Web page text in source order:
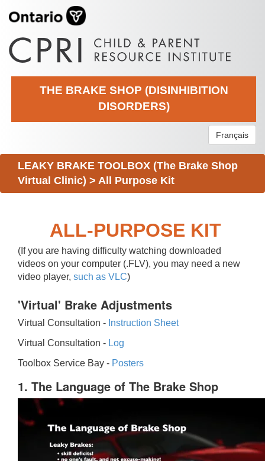
THE BRAKE SHOP (DISINHIBITION
DISORDERS)
Français
LEAKY BRAKE TOOLBOX (The Brake Shop
Virtual Clinic) > All Purpose Kit
ALL-PURPOSE KIT
(If you are having difficulty watching downloaded
videos on your computer (.FLV), you may need a new
video player, such as VLC)
'Virtual' Brake Adjustments
Virtual Consultation - Instruction Sheet
Virtual Consultation - Log
Toolbox Service Bay - Posters
1. The Language of The Brake Shop